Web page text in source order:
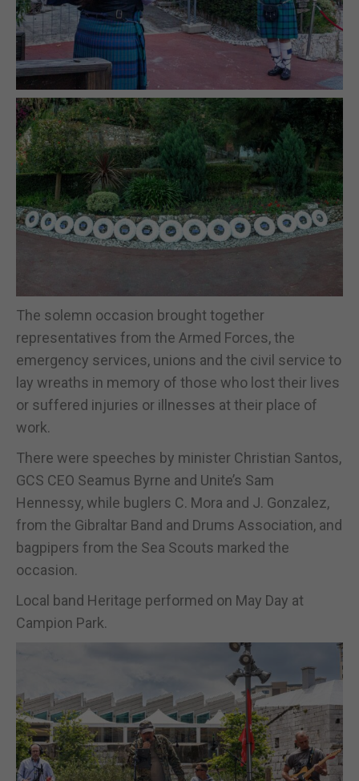
The solemn occasion brought together
representatives from the Armed Forces, the
emergency services, unions and the civil service to
lay wreaths in memory of those who lost their lives
or suffered injuries or illnesses at their place of
work.
There were speeches by minister Christian Santos,
GCS CEO Seamus Byrne and Unite’s Sam
Hennessy, while buglers C. Mora and J. Gonzalez,
from the Gibraltar Band and Drums Association, and
bagpipers from the Sea Scouts marked the
occasion.
Local band Heritage performed on May Day at
Campion Park.